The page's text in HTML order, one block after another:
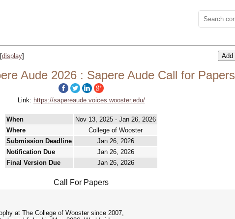
[display]
Aude 2026 : Sapere Aude Call for Papers
Link: https://sapereaude.voices.wooster.edu/
When
Nov 13, 2025 - Jan 26, 2026
Where
College of Wooster
Submission Deadline
Jan 26, 2026
Notification Due
Jan 26, 2026
Final Version Due
Jan 26, 2026
Call For Papers
at The College of Wooster since 2007,